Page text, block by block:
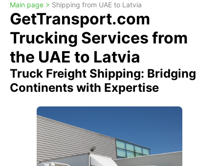
Main page > Shipping from UAE to Latvia
GetTransport.com
Trucking Services from
the UAE to Latvia
Truck Freight Shipping: Bridging
Continents with Expertise